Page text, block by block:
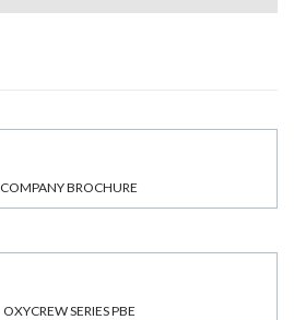
COMPANY BROCHURE
OXYCREW SERIES PBE